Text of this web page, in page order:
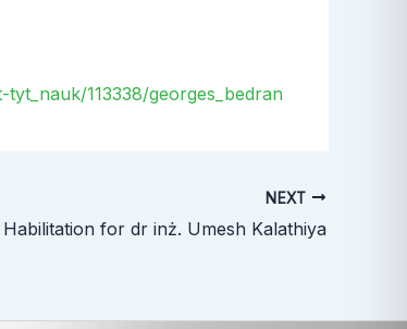
113338/georges_bedran
NEXT
Habilitation for dr inż. Umesh Kalathiya